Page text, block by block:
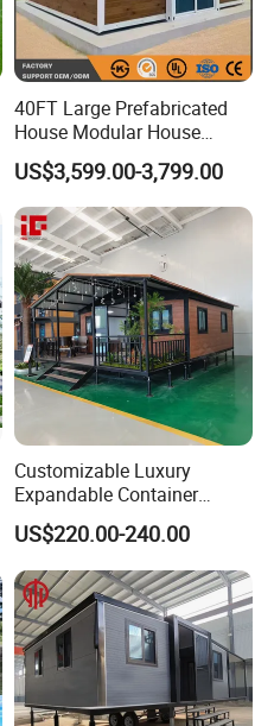
40FT Large Prefabricated
House Modular House
Home for Australia Family
Home 3 Bedroom Layout
Luxury Ready Made Homes
Design
US$3,599.00-3,799.00
Customizable Luxury
Expandable Container
House 20FT & 40FT Folding
Prefab House for
Residential Office Hotel
Outdoor or Villa Use
US$220.00-240.00